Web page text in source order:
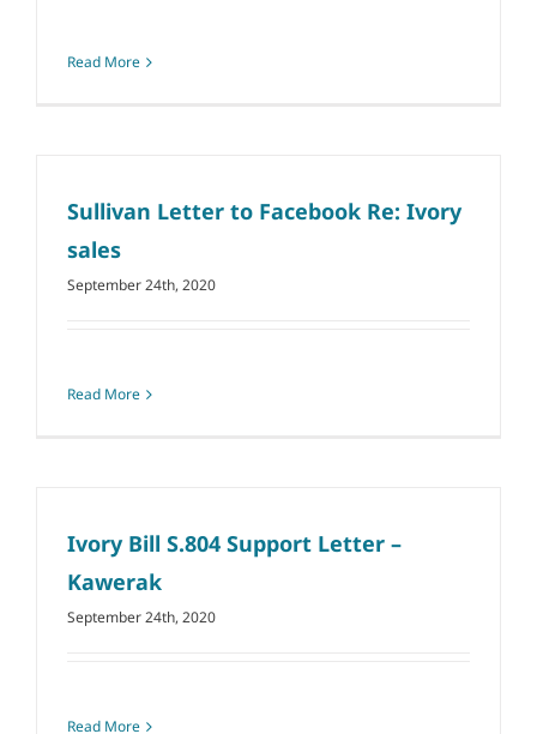
Read More
Sullivan Letter to Facebook Re: Ivory
sales
September 24th, 2020
Read More
Ivory Bill S.804 Support Letter –
Kawerak
September 24th, 2020
Read More